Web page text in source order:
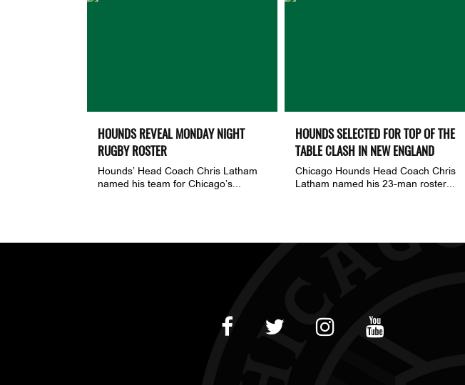
HOUNDS REVEAL MONDAY NIGHT
RUGBY ROSTER
Hounds’ Head Coach Chris Latham
named his team for Chicago’s...
HOUNDS SELECTED FOR TOP OF THE
TABLE CLASH IN NEW ENGLAND
Chicago Hounds Head Coach Chris
Latham named his 23-man roster...